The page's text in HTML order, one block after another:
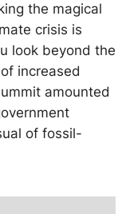
the magical
crisis is
look beyond the
increased
amounted
of fossil-